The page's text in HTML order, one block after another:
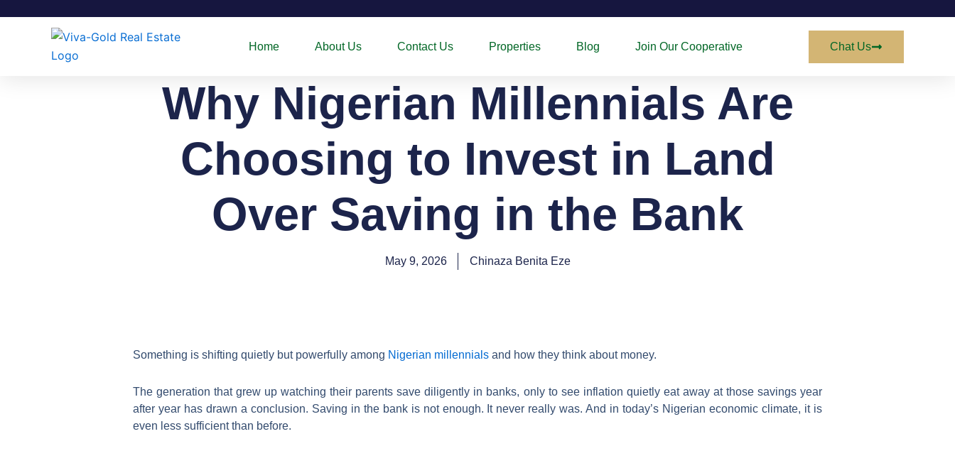
Home About Us Contact Us Properties Blog Join Our Cooperative Chat Us
Why Nigerian Millennials Are
Choosing to Invest in Land
Over Saving in the Bank
May 9, 2026 Chinaza Benita Eze
Something is shifting quietly but powerfully among Nigerian millennials and how they think about money.
The generation that grew up watching their parents save diligently in banks, only to see inflation quietly eat away at those savings year
after year has drawn a conclusion. Saving in the bank is not enough. It never really was. And in today’s Nigerian economic climate, it is
even less sufficient than before.